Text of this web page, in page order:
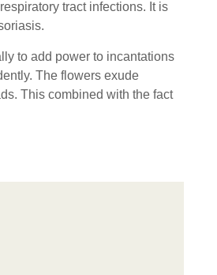
tract infections. It is
to add power to incantations
The flowers exude
This combined with the fact